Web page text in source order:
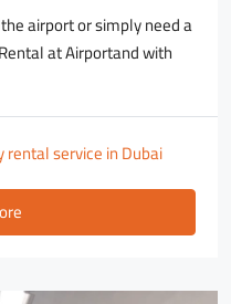
airport or simply need a
at Airportand with
rental service in Dubai